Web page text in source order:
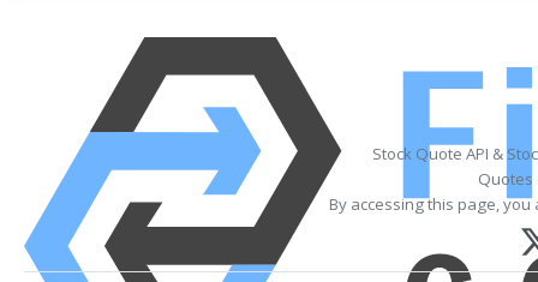
Stock Quote API &
Quotes
By accessing this page,